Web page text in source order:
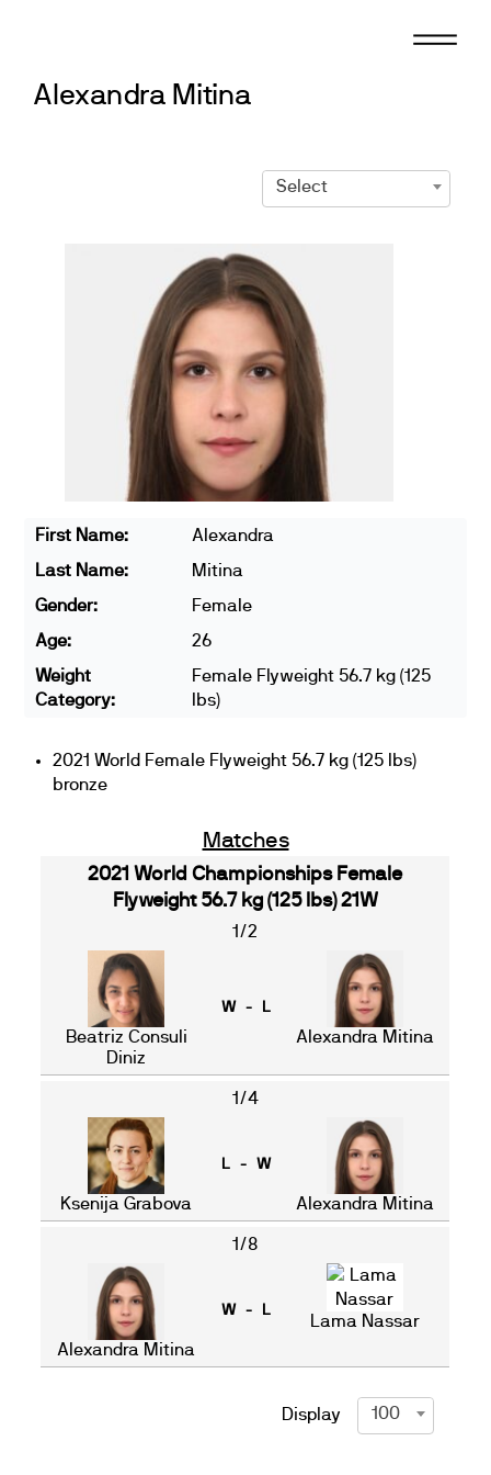
Alexandra Mitina
Select
First Name:
Alexandra
Last Name:
Mitina
Gender:
Female
Age:
26
Weight
Category:
Female Flyweight 56.7 kg (125
lbs)
2021 World Female Flyweight 56.7 kg (125 lbs)
bronze
Matches
2021 World Championships Female
Flyweight 56.7 kg (125 lbs) 21W
1/2
Beatriz Consuli
Diniz
W - L
Alexandra Mitina
1/4
Ksenija Grabova
L - W
Alexandra Mitina
1/8
Alexandra Mitina
W - L
Lama Nassar
Display 100